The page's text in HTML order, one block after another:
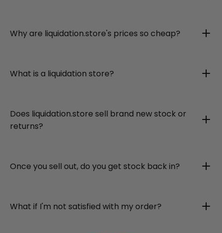
Why are liquidation.store's prices so cheap?
What is a liquidation store?
Does liquidation.store sell brand new stock or
returns?
Once you sell out, do you get stock back in?
What if I'm not satisfied with my order?